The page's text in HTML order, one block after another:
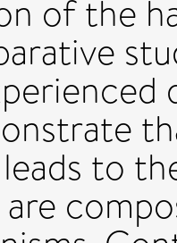
of the
to